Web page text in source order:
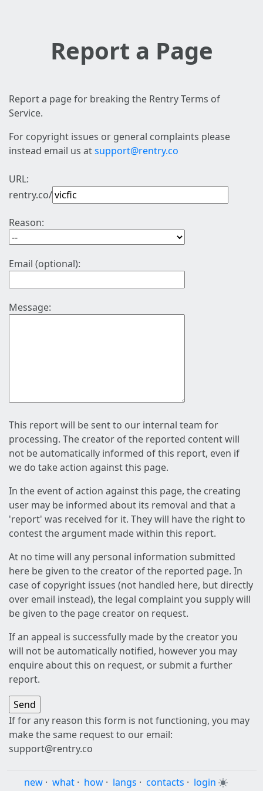
Report a Page
Report a page for breaking the Rentry Terms of
Service.
For copyright issues or general complaints please
instead email us atsupport@rentry.co
URL:
rentry.co/
Reason:
Email (optional):
Message:
This report will be sent to our internal team for
processing. The creator of the reported content will
not be automatically informed of this report, even if
we do take action against this page.
In the event of action against this page, the creating
user may be informed about its removal and that a
'report' was received for it. They will have the right to
contest the argument made within this report.
At no time will any personal information submitted
here be given to the creator of the reported page. In
case of copyright issues (not handled here, but directly
over email instead), the legal complaint you supply will
be given to the page creator on request.
If an appeal is successfully made by the creator you
will not be automatically notified, however you may
enquire about this on request, or submit a further
report.
If for any reason this form is not functioning, you may
make the same request to our email:
support@rentry.co
new · what · how · langs · contacts · login